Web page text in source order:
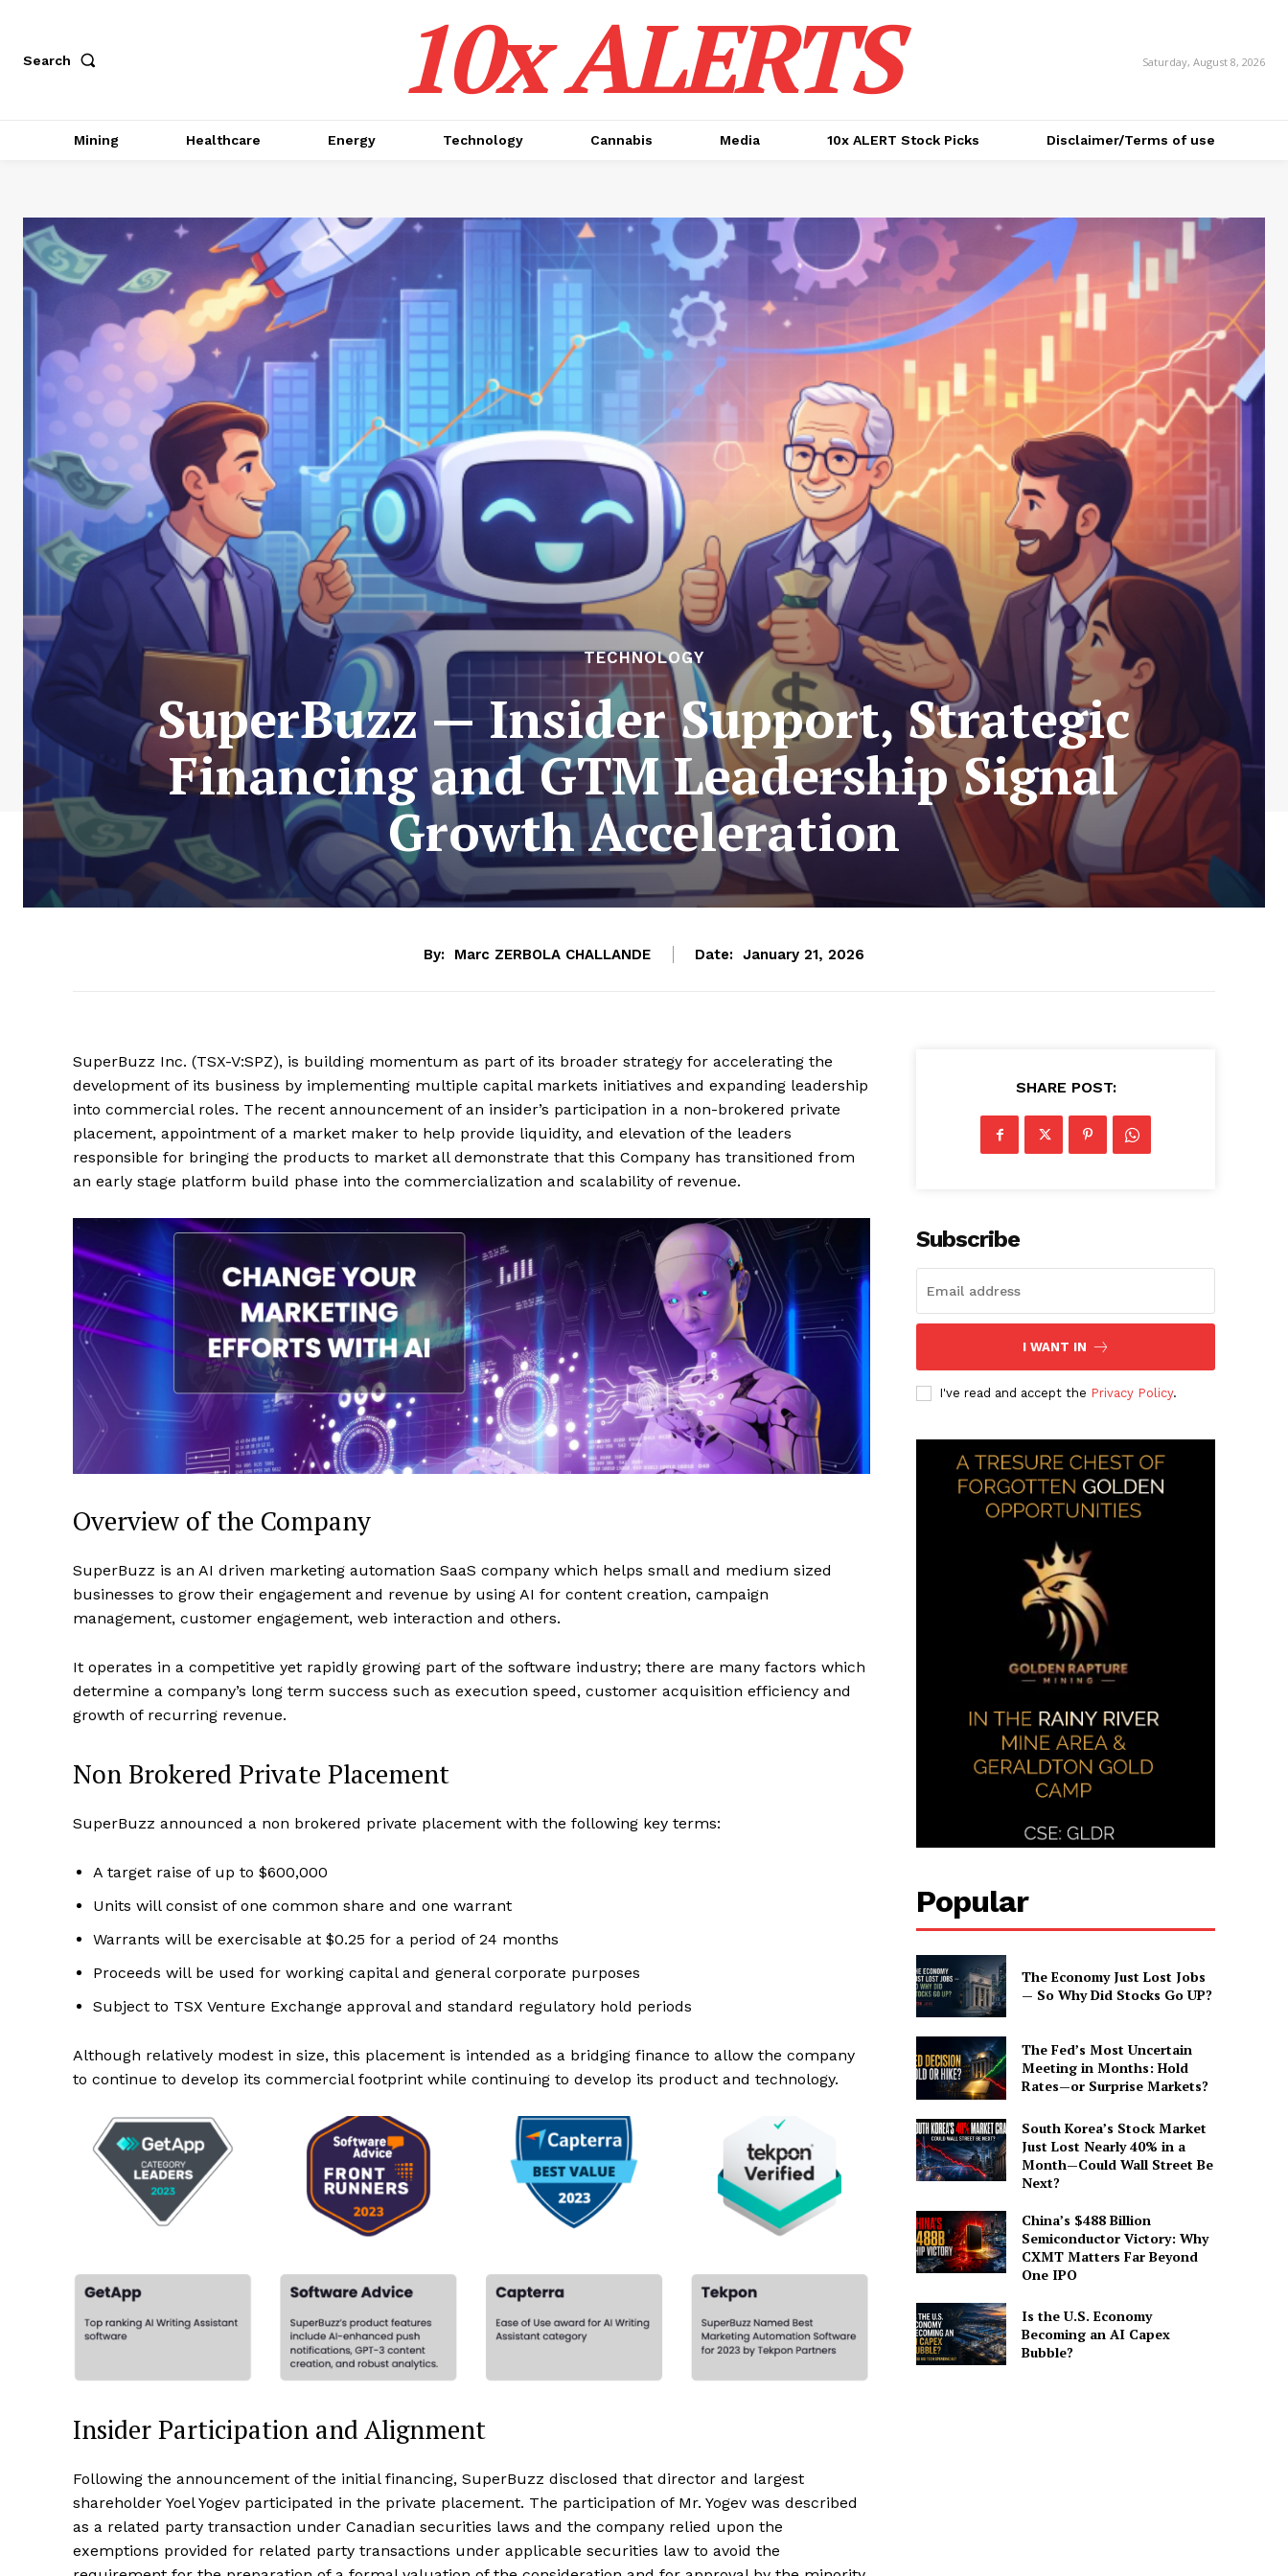
Search 10x ALERTS Saturday, August 8, 2026
Mining Healthcare Energy Technology Cannabis Media 10x ALERT Stock Picks Disclaimer/Terms of use
TECHNOLOGY
SuperBuzz — Insider Support, Strategic
Financing and GTM Leadership Signal
Growth Acceleration
By: Marc ZERBOLA CHALLANDE Date: January 21, 2026
SuperBuzz Inc. (TSX-V:SPZ), is building momentum as part of its broader strategy for accelerating the
development of its business by implementing multiple capital markets initiatives and expanding leadership
into commercial roles. The recent announcement of an insider’s participation in a non-brokered private
placement, appointment of a market maker to help provide liquidity, and elevation of the leaders
responsible for bringing the products to market all demonstrate that this Company has transitioned from
an early stage platform build phase into the commercialization and scalability of revenue.
Overview of the Company
SuperBuzz is an AI driven marketing automation SaaS company which helps small and medium sized
businesses to grow their engagement and revenue by using AI for content creation, campaign
management, customer engagement, web interaction and others.
It operates in a competitive yet rapidly growing part of the software industry; there are many factors which
determine a company’s long term success such as execution speed, customer acquisition efficiency and
growth of recurring revenue.
Non Brokered Private Placement
SuperBuzz announced a non brokered private placement with the following key terms:
A target raise of up to $600,000
Units will consist of one common share and one warrant
Warrants will be exercisable at $0.25 for a period of 24 months
Proceeds will be used for working capital and general corporate purposes
Subject to TSX Venture Exchange approval and standard regulatory hold periods
Although relatively modest in size, this placement is intended as a bridging finance to allow the company
to continue to develop its commercial footprint while continuing to develop its product and technology.
Insider Participation and Alignment
Following the announcement of the initial financing, SuperBuzz disclosed that director and largest
shareholder Yoel Yogev participated in the private placement. The participation of Mr. Yogev was described
as a related party transaction under Canadian securities laws and the company relied upon the
exemptions provided for related party transactions under applicable securities law to avoid the
SHARE POST:
Subscribe
I WANT IN
I've read and accept the Privacy Policy.
Popular
The Economy Just Lost Jobs
— So Why Did Stocks Go UP?
The Fed’s Most Uncertain
Meeting in Months: Hold
Rates—or Surprise Markets?
South Korea’s Stock Market
Just Lost Nearly 40% in a
Month—Could Wall Street Be
Next?
China’s $488 Billion
Semiconductor Victory: Why
CXMT Matters Far Beyond
One IPO
Is the U.S. Economy
Becoming an AI Capex
Bubble?